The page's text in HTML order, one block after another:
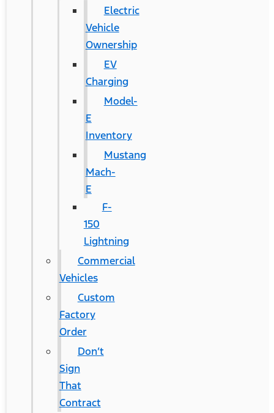
Electric
Vehicle
Ownership
EV
Charging
Model-
E
Inventory
Mustang
Mach-
E
F-
150
Lightning
Commercial
Vehicles
Custom
Factory
Order
Don’t
Sign
That
Contract